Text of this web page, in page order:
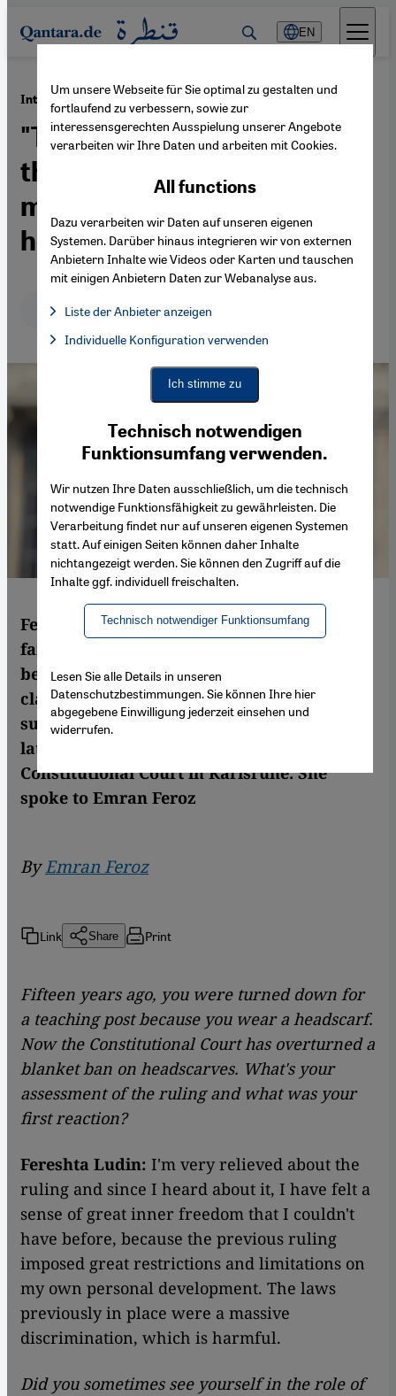
Direkt zum Inhalt springen
EN
Interview with Fereshta Ludin ·20.04.2015
"The decision for or against
the headscarf is wholly a
matter for the woman
herself"
Deutsch English عربي
Fereshta Ludin is probably one of the most
famous teachers in Germany. Her battle to
be allowed to wear the headscarf in the
classroom began in 2003 – initially without
success. But she is optimistic following the
latest ruling from the judges at Germany's
Constitutional Court in Karlsruhe. She
spoke to Emran Feroz
ByEmran Feroz
Link Share Print
Fifteen years ago, you were turned down for
a teaching post because you wear a headscarf.
Now the Constitutional Court has overturned a
blanket ban on headscarves. What's your
assessment of the ruling and what was your
first reaction?
Fereshta Ludin: I'm very relieved about the
ruling and since I heard about it, I have felt a
sense of great inner freedom that I couldn't
have before, because the previous ruling
imposed great restrictions and limitations on
my own personal development. The laws
previously in place were a massive
discrimination, which is harmful.
Did you sometimes see yourself in the role of
Um unsere Webseite für Sie optimal zu gestalten und
fortlaufend zu verbessern, sowie zur
interessensgerechten Ausspielung unserer Angebote
verarbeiten wir Ihre Daten und arbeiten mit Cookies.
Technisch notwendigen
Funktionsumfang verwenden.
Wir nutzen Ihre Daten ausschließlich, um die technisch
notwendige Funktionsfähigkeit zu gewährleisten. Die
Verarbeitung findet nur auf unseren eigenen Systemen
statt. Auf einigen Seiten können daher Inhalte
nichtangezeigt werden. Sie können den Zugriff auf die
Inhalte ggf. individuell freischalten.
Technisch notwendiger Funktionsumfang
All functions
Dazu verarbeiten wir Daten auf unseren eigenen
Systemen. Darüber hinaus integrieren wir von externen
Anbietern Inhalte wie Videos oder Karten und tauschen
mit einigen Anbietern Daten zur Webanalyse aus.
Liste der Anbieter anzeigen
Facebook Embed / Facebook Connect, Google Maps Embed,
Facebook Embed / Facebook Connect
Google Maps Embed
Individuelle Konfiguration verwenden
Ich stimme zu
Lesen Sie alle Details in unseren
Datenschutzbestimmungen. Sie können Ihre hier
abgegebene Einwilligung jederzeit einsehen und
widerrufen.